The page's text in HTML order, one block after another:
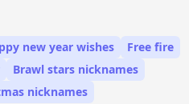
new year wishes
Free fire
Brawl stars nicknames
nicknames